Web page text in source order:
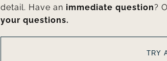
detail. Have an immediate question?
your questions.
TRY